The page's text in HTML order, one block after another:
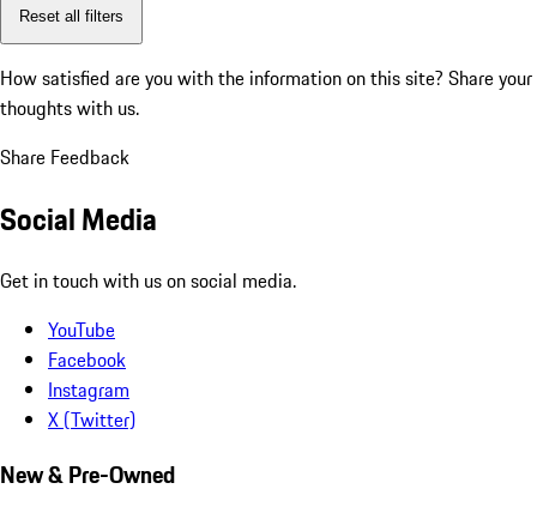
Reset all filters
How satisfied are you with the information on this site? Share your
thoughts with us.
Share Feedback
Social Media
Get in touch with us on social media.
YouTube
Facebook
Instagram
X (Twitter)
New & Pre-Owned